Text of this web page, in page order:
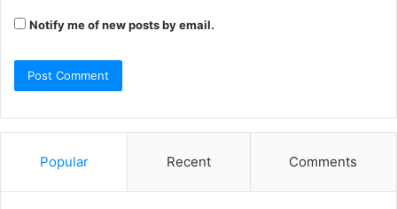
Notify me of new posts by email.
Popular Recent Comments